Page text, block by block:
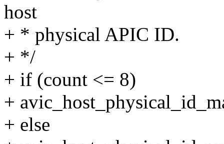
host
+ * physical APIC ID.
+ */
+ if (count <= 8)
+
+ else